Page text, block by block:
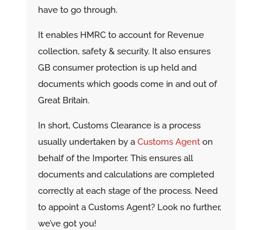
have to go through.
It enables HMRC to account for Revenue
collection, safety & security. It also ensures
GB consumer protection is up held and
documents which goods come in and out of
Great Britain.
In short, Customs Clearance is a process
usually undertaken by a Customs Agenton
behalf of the Importer. This ensures all
documents and calculations are completed
correctly at each stage of the process. Need
to appoint a Customs Agent? Look no further,
we’ve got you!